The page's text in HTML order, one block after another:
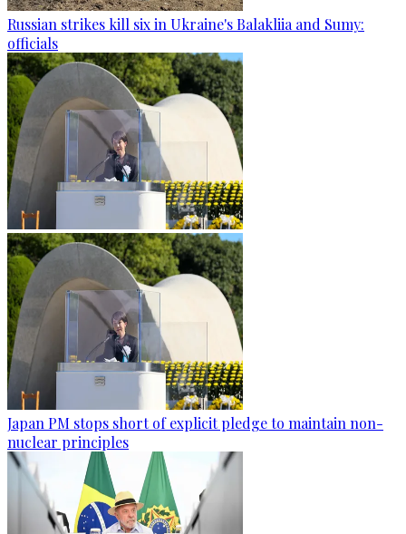
Russian strikes kill six in Ukraine's Balakliia and Sumy:
officials
Japan PM stops short of explicit pledge to maintain non-
nuclear principles